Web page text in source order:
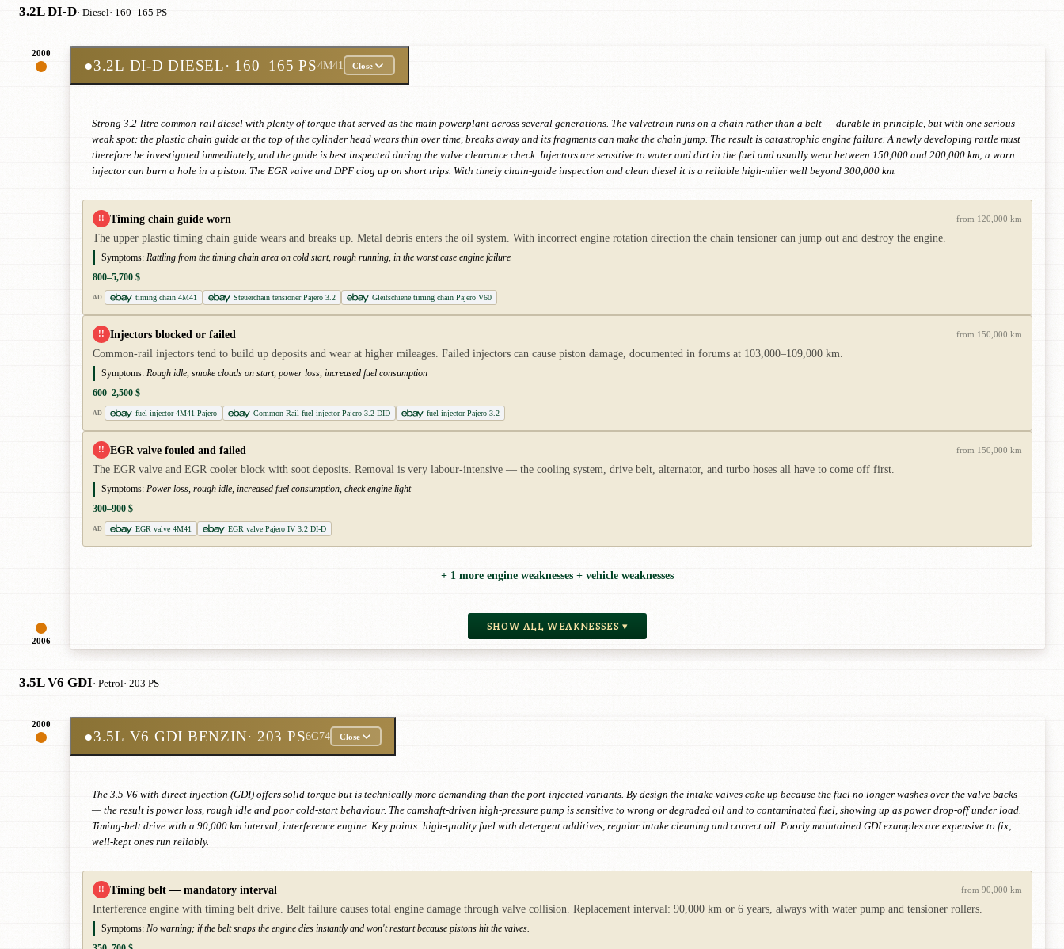
3.2L DI-D· Diesel· 160–165 PS
2000
2006
●3.2L DI-D DIESEL· 160–165 PS4M41 Close
Strong 3.2-litre common-rail diesel with plenty of torque that served as the main powerplant across several generations. The valvetrain runs on a chain rather than a belt — durable in principle, but with one serious
weak spot: the plastic chain guide at the top of the cylinder head wears thin over time, breaks away and its fragments can make the chain jump. The result is catastrophic engine failure. A newly developing rattle must
therefore be investigated immediately, and the guide is best inspected during the valve clearance check. Injectors are sensitive to water and dirt in the fuel and usually wear between 150,000 and 200,000 km; a worn
injector can burn a hole in a piston. The EGR valve and DPF clog up on short trips. With timely chain-guide inspection and clean diesel it is a reliable high-miler well beyond 300,000 km.
!! Timing chain guide worn from 120,000 km
The upper plastic timing chain guide wears and breaks up. Metal debris enters the oil system. With incorrect engine rotation direction the chain tensioner can jump out and destroy the engine.
Symptoms: Rattling from the timing chain area on cold start, rough running, in the worst case engine failure
800–5,700 $
AD timing chain 4M41 Steuerchain tensioner Pajero 3.2 Gleitschiene timing chain Pajero V60
!! Injectors blocked or failed from 150,000 km
Common-rail injectors tend to build up deposits and wear at higher mileages. Failed injectors can cause piston damage, documented in forums at 103,000–109,000 km.
Symptoms: Rough idle, smoke clouds on start, power loss, increased fuel consumption
600–2,500 $
AD fuel injector 4M41 Pajero Common Rail fuel injector Pajero 3.2 DID fuel injector Pajero 3.2
!! EGR valve fouled and failed from 150,000 km
The EGR valve and EGR cooler block with soot deposits. Removal is very labour-intensive — the cooling system, drive belt, alternator, and turbo hoses all have to come off first.
Symptoms: Power loss, rough idle, increased fuel consumption, check engine light
300–900 $
AD EGR valve 4M41 EGR valve Pajero IV 3.2 DI-D
+ 1 more engine weaknesses + vehicle weaknesses
SHOW ALL WEAKNESSES ▾
3.5L V6 GDI· Petrol· 203 PS
2000
●3.5L V6 GDI BENZIN· 203 PS6G74 Close
The 3.5 V6 with direct injection (GDI) offers solid torque but is technically more demanding than the port-injected variants. By design the intake valves coke up because the fuel no longer washes over the valve backs
— the result is power loss, rough idle and poor cold-start behaviour. The camshaft-driven high-pressure pump is sensitive to wrong or degraded oil and to contaminated fuel, showing up as power drop-off under load.
Timing-belt drive with a 90,000 km interval, interference engine. Key points: high-quality fuel with detergent additives, regular intake cleaning and correct oil. Poorly maintained GDI examples are expensive to fix;
well-kept ones run reliably.
!! Timing belt — mandatory interval from 90,000 km
Interference engine with timing belt drive. Belt failure causes total engine damage through valve collision. Replacement interval: 90,000 km or 6 years, always with water pump and tensioner rollers.
Symptoms: No warning; if the belt snaps the engine dies instantly and won't restart because pistons hit the valves.